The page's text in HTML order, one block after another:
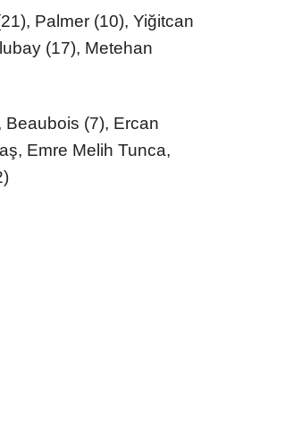
Palmer (10), Yiğitcan
(17), Metehan
Beaubois (7), Ercan
Emre Melih Tunca,